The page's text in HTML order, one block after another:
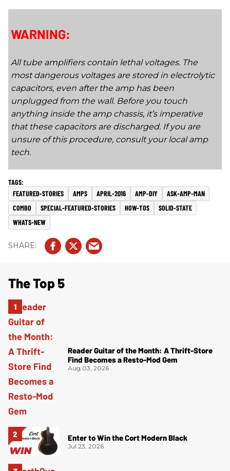
WARNING:
All tube amplifiers contain lethal voltages. The
most dangerous voltages are stored in electrolytic
capacitors, even after the amp has been
unplugged from the wall. Before you touch
anything inside the amp chassis, it’s imperative
that these capacitors are discharged. If you are
unsure of this procedure, consult your local amp
tech.
FEATURED-STORIES AMPS APRIL-2016 AMP-DIY
ASK-AMP-MAN
COMBO
SPECIAL-FEATURED-STORIES HOW-TOS
SOLID-STATE
WHATS-NEW
The Top 5
Reader Guitar of the Month: A Thrift-Store
Find Becomes a Resto-Mod Gem
Aug 03, 2026
Enter to Win the Cort Modern Black
Jul 23, 2026